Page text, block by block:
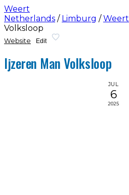
Weert
Netherlands / Limburg / Weert
Volksloop
Website Edit
Ijzeren Man Volksloop
JUL
6
2025